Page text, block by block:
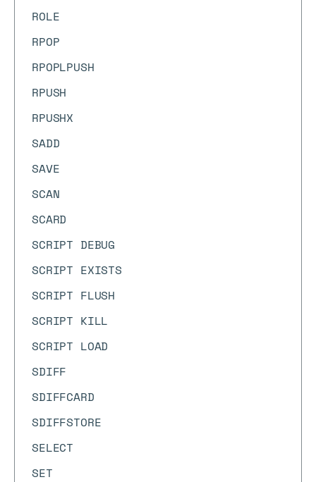
ROLE
RPOP
RPOPLPUSH
RPUSH
RPUSHX
SADD
SAVE
SCAN
SCARD
SCRIPT DEBUG
SCRIPT EXISTS
SCRIPT FLUSH
SCRIPT KILL
SCRIPT LOAD
SDIFF
SDIFFCARD
SDIFFSTORE
SELECT
SET